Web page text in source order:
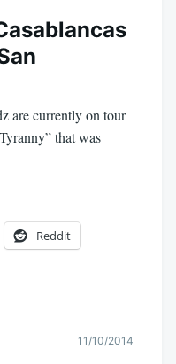
are currently on tour
that was
Reddit
11/10/2014